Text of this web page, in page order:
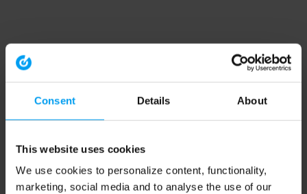
Consent Details About
This website uses cookies
We use cookies to personalize content, functionality,
marketing, social media and to analyse the use of our